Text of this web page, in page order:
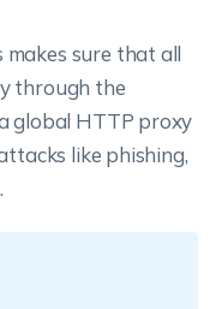
sure that all
through the
global HTTP proxy
like phishing,